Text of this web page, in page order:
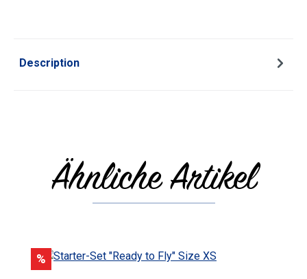
Description
Skip product gallery
Ähnliche Artikel
Discount
%